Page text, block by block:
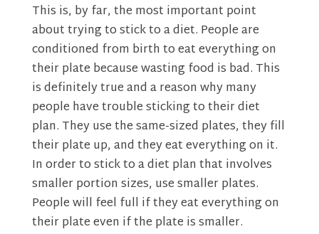
This is, by far, the most important point
about trying to stick to a diet. People are
conditioned from birth to eat everything on
their plate because wasting food is bad. This
is definitely true and a reason why many
people have trouble sticking to their diet
plan. They use the same-sized plates, they fill
their plate up, and they eat everything on it.
In order to stick to a diet plan that involves
smaller portion sizes, use smaller plates.
People will feel full if they eat everything on
their plate even if the plate is smaller.